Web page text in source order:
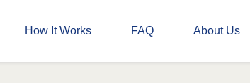
How It Works FAQ About Us